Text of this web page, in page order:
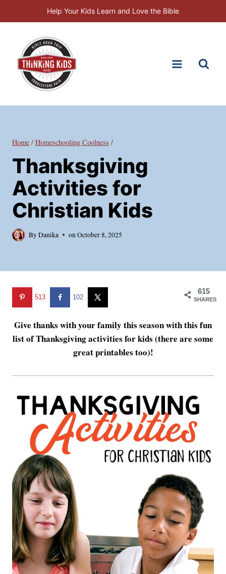
to
Help Your Kids Learn and Love the Bible
Home / Homeschooling Coolness /
Thanksgiving
Activities for
Christian Kids
ByDanika onOctober 8, 2025
615
SHARES
513 102
Give thanks with your family this season with this fun
list of Thanksgiving activities for kids (there are some
great printables too)!